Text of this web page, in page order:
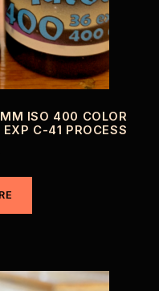
ISO 400 COLOR
C-41 PROCESS